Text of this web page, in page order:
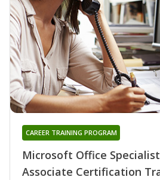
Microsoft Office Specialist
Associate Certification
CAREER TRAINING PROGRAM